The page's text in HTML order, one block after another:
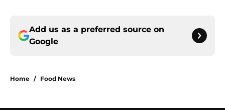
Add us as a preferred source on
Google
Home / Food News